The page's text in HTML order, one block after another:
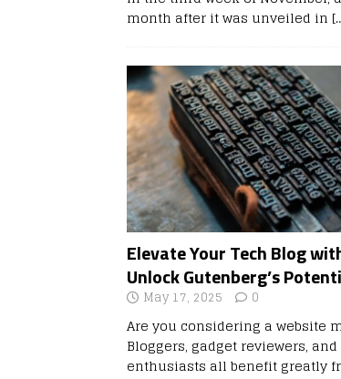
month after it was unveiled in
Elevate Your Tech Blog
Unlock Gutenberg’s
May 17, 2025 0
Are you considering a website
Bloggers, gadget reviewers,
enthusiasts all benefit greatly